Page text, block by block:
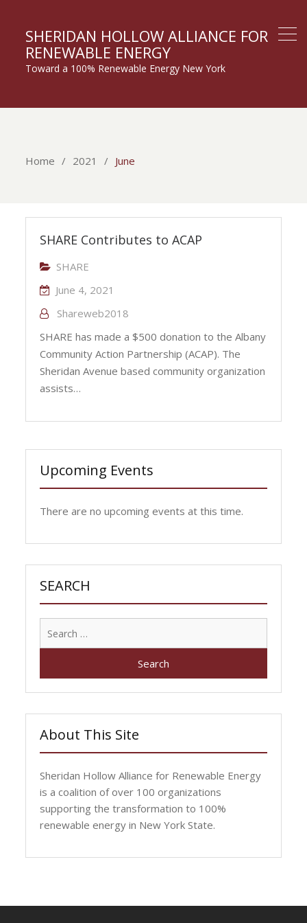
SHERIDAN HOLLOW ALLIANCE FOR
RENEWABLE ENERGY
Toward a 100% Renewable Energy New York
Home 2021 June
SHARE Contributes to ACAP
SHARE
June 4, 2021
Shareweb2018
SHARE has made a $500 donation to the Albany
Community Action Partnership (ACAP). The
Sheridan Avenue based community organization
assists…
Upcoming Events
There are no upcoming events at this time.
SEARCH
About This Site
Sheridan Hollow Alliance for Renewable Energy
is a coalition of over 100 organizations
supporting the transformation to 100%
renewable energy in New York State.